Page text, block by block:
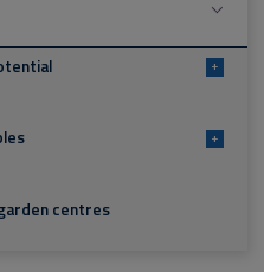
+
+
centres